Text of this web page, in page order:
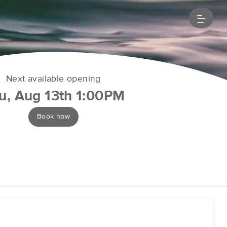
Next available opening
Aug 13th 1:00PM
Book now